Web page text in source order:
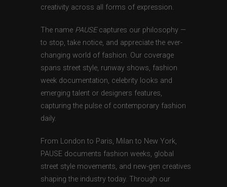
creativity across all forms of expression.
The name PAUSEcaptures our philosophy —
to stop, take notice, and appreciate the ever-
changing world of fashion. Our coverage
spans street style, runway shows, fashion
week documentation, celebrity looks and
emerging talent or designers features,
capturing the pulse of contemporary fashion
daily.
From London to Paris, Milan to New York,
PAUSE documents fashion weeks, global
street style movements, and new-gen creatives
shaping the industry today. Through our